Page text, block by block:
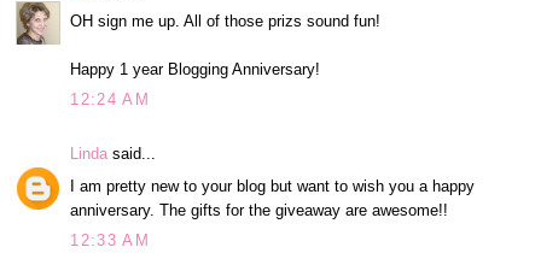
OH sign me up. All of those prizs sound fun!
Happy 1 year Blogging Anniversary!
12:24 AM
Linda said...
I am pretty new to your blog but want to wish you a happy
anniversary. The gifts for the giveaway are awesome!!
12:33 AM